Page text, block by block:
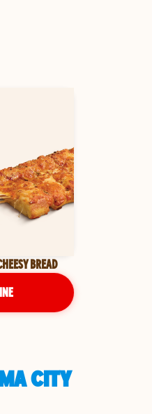
BREAD
CITY